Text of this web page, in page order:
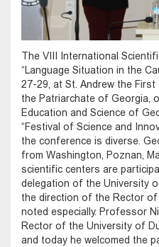
The VIII International
“Language Situation in the
27-29, at St. Andrew the
the Patriarchate of Georgia,
Education and Science of
“Festival of Science and
the conference is diverse.
from Washington, Poznan,
scientific centers are
delegation of the University
the direction of the Rector
noted especially. Professor
Rector of the University of
and today he welcomed the